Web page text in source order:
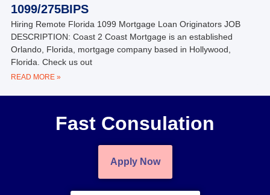
1099/275BIPS
Hiring Remote Florida 1099 Mortgage Loan Originators JOB
DESCRIPTION: Coast 2 Coast Mortgage is an established
Orlando, Florida, mortgage company based in Hollywood,
Florida. Check us out
READ MORE »
Fast Consulation
Apply Now